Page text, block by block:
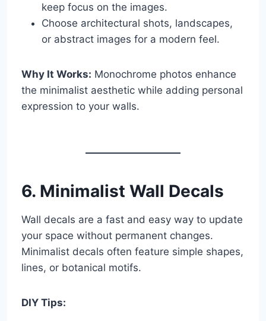
keep focus on the images.
Choose architectural shots, landscapes,
or abstract images for a modern feel.
Why It Works: Monochrome photos enhance
the minimalist aesthetic while adding personal
expression to your walls.
6. Minimalist Wall Decals
Wall decals are a fast and easy way to update
your space without permanent changes.
Minimalist decals often feature simple shapes,
lines, or botanical motifs.
DIY Tips: